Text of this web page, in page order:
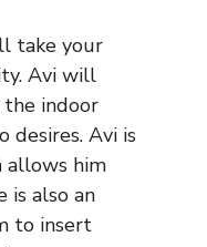
take your
Avi will
indoor
desires. Avi is
allows him
is also an
to insert